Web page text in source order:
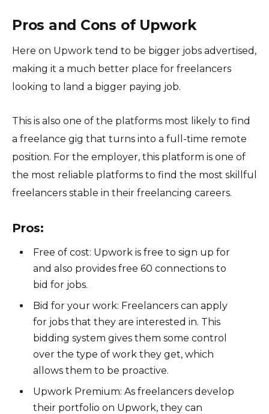
Pros and Cons of Upwork
Here on Upwork tend to be bigger jobs advertised,
making it a much better place for freelancers
looking to land a bigger paying job.
This is also one of the platforms most likely to find
a freelance gig that turns into a full-time remote
position. For the employer, this platform is one of
the most reliable platforms to find the most skillful
freelancers stable in their freelancing careers.
Pros:
Free of cost: Upwork is free to sign up for
and also provides free 60 connections to
bid for jobs.
Bid for your work: Freelancers can apply
for jobs that they are interested in. This
bidding system gives them some control
over the type of work they get, which
allows them to be proactive.
Upwork Premium: As freelancers develop
their portfolio on Upwork, they can